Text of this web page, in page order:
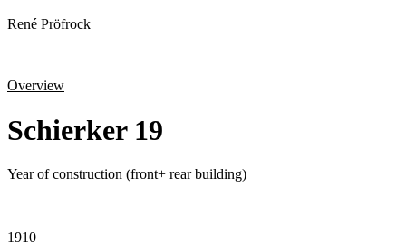
René Pröfrock
Overview
Schierker 19
Year of construction (front+ rear building)
1910